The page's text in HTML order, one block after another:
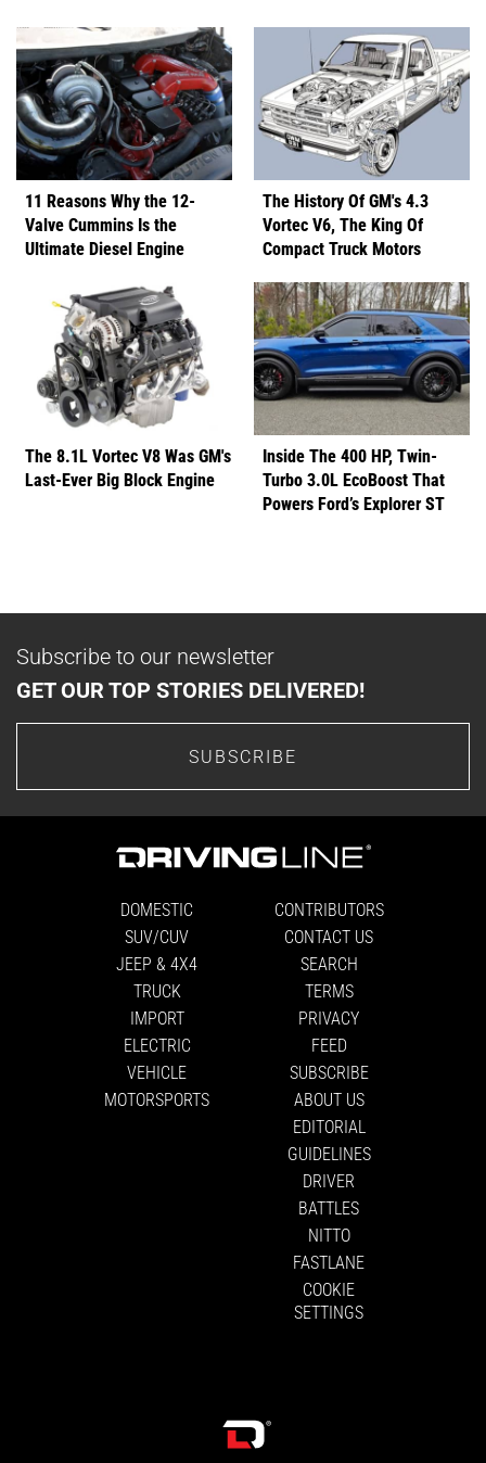
11 Reasons Why the 12-
Valve Cummins Is the
Ultimate Diesel Engine
The History Of GM's 4.3
Vortec V6, The King Of
Compact Truck Motors
The 8.1L Vortec V8 Was GM's
Last-Ever Big Block Engine
Inside The 400 HP, Twin-
Turbo 3.0L EcoBoost That
Powers Ford’s Explorer ST
Subscribe to our newsletter
GET OUR TOP STORIES DELIVERED!
SUBSCRIBE
DOMESTIC
SUV/CUV
JEEP & 4X4
TRUCK
IMPORT
ELECTRIC
VEHICLE
MOTORSPORTS
CONTRIBUTORS
CONTACT US
SEARCH
TERMS
PRIVACY
FEED
SUBSCRIBE
ABOUT US
EDITORIAL
GUIDELINES
DRIVER
BATTLES
NITTO
FASTLANE
COOKIE
SETTINGS